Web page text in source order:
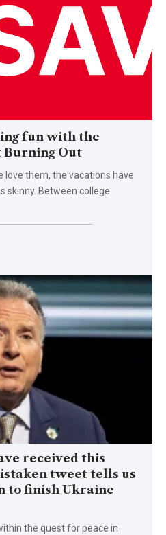
fun with the
Burning Out
love them, the vacations have
skinny. Between college
received this
tweet tells us
to finish Ukraine
the quest for peace in